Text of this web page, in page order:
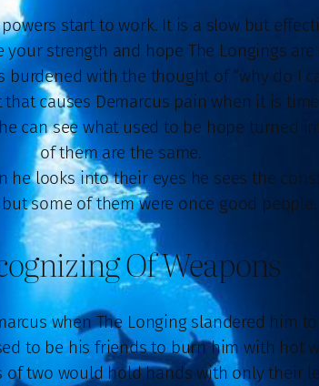
powers start to work. It is a slow but
strength and hope The Longings
with the thought of “why do I
causes Demarcus pain when it is
can see what used to be hope turned
of them are the same.
he looks into their eyes he sees the
some of them were once good people.
Of Weapons
when The Longing slandered him to
to be his friends to burn him with hot
two would hold hands with only their